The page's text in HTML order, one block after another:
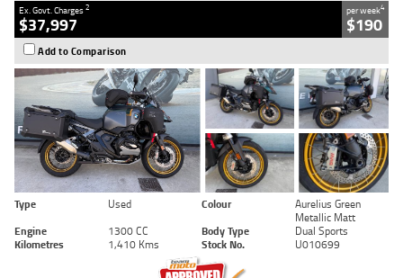
Ex. Govt. Charges2
$37,997
per week4
$190
Add to Comparison
Type Used Colour
Aurelius Green
Metallic Matt
Engine
1300 CC Body Type
Dual Sports
Kilometres
1,410 Kms Stock No. U010699